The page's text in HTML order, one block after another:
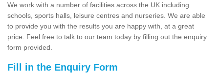
We work with a number of facilities across the UK including
schools, sports halls, leisure centres and nurseries. We are able
to provide you with the results you are happy with, at a great
price. Feel free to talk to our team today by filling out the enquiry
form provided.
Fill in the Enquiry Form